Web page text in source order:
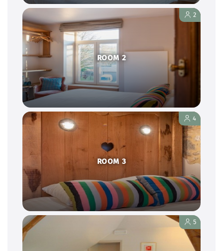
ROOM 2
2
ROOM 3
4
5